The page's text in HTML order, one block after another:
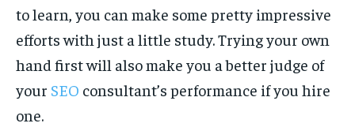
to learn, you can make some pretty impressive
efforts with just a little study. Trying your own
hand first will also make you a better judge of
your SEO consultant’s performance if you hire
one.